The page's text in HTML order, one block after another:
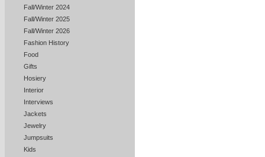
Fall/Winter 2024
Fall/Winter 2025
Fall/Winter 2026
Fashion History
Food
Gifts
Hosiery
Interior
Interviews
Jackets
Jewelry
Jumpsuits
Kids